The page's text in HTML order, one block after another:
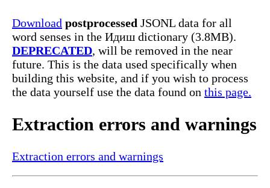
Download postprocessed JSONL data for all
word senses in the Идиш dictionary (3.8MB).
DEPRECATED, will be removed in the near
future. This is the data used specifically when
building this website, and if you wish to process
the data yourself use the data found on this page.
Extraction errors and warnings
Extraction errors and warnings